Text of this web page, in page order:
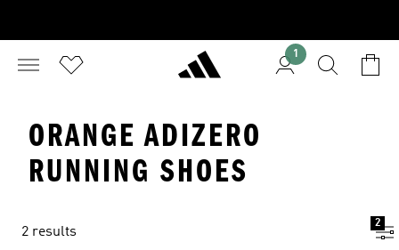
1
ORANGE ADIZERO
RUNNING SHOES
2 results
2